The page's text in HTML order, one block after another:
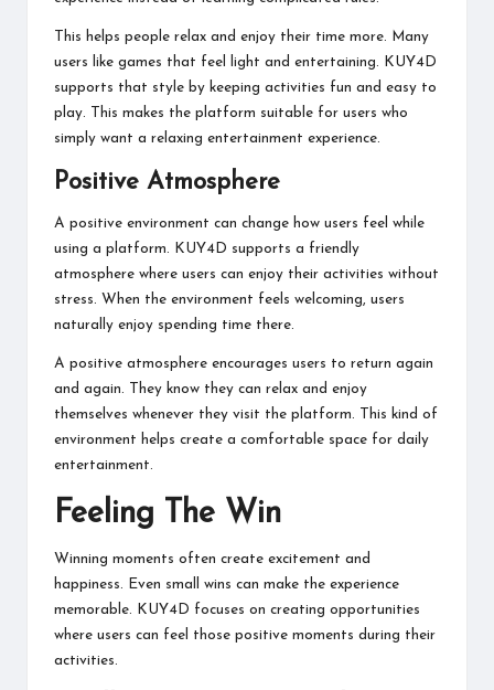
This helps people relax and enjoy their time more. Many
users like games that feel light and entertaining. KUY4D
supports that style by keeping activities fun and easy to
play. This makes the platform suitable for users who
simply want a relaxing entertainment experience.
Positive Atmosphere
A positive environment can change how users feel while
using a platform. KUY4D supports a friendly
atmosphere where users can enjoy their activities without
stress. When the environment feels welcoming, users
naturally enjoy spending time there.
A positive atmosphere encourages users to return again
and again. They know they can relax and enjoy
themselves whenever they visit the platform. This kind of
environment helps create a comfortable space for daily
entertainment.
Feeling The Win
Winning moments often create excitement and
happiness. Even small wins can make the experience
memorable. KUY4D focuses on creating opportunities
where users can feel those positive moments during their
activities.